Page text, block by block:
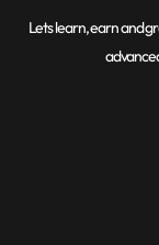
Lets learn, earn and